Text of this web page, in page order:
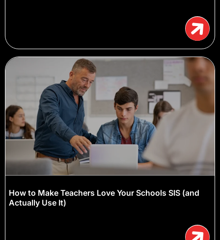
How to Make Teachers Love Your Schools SIS (and
Actually Use It)